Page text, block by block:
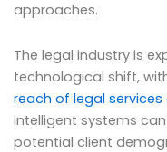
approaches.
The legal industry is
technological shift,
reach of legal
intelligent systems
potential client